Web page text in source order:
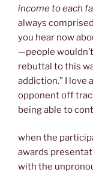
income to each
always
you hear now
—people
rebuttal to this
addiction.” I love
opponent off
being able to
when the
awards
with the